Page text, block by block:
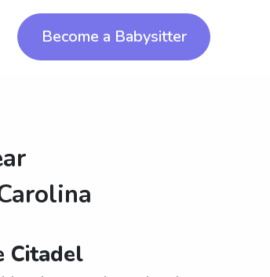
Become a Babysitter
Citadel